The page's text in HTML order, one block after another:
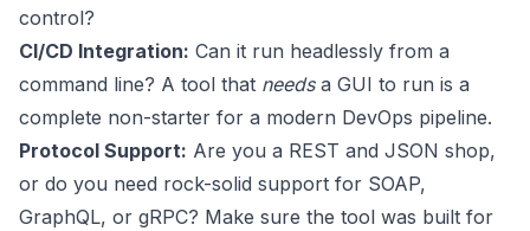
control?
CI/CD Integration: Can it run headlessly from a
command line? A tool that needsa GUI to run is a
complete non-starter for a modern DevOps pipeline.
Protocol Support: Are you a REST and JSON shop,
or do you need rock-solid support for SOAP,
GraphQL, or gRPC? Make sure the tool was built for